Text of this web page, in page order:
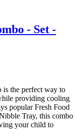
- Set -
is the perfect way to
providing cooling
popular Fresh Food
Tray, this combo
your child to